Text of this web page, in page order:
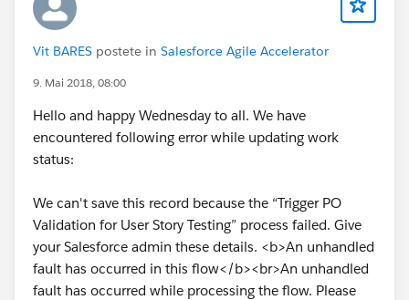
Vit BARES postete in Salesforce Agile Accelerator
9. Mai 2018, 08:00
Hello and happy Wednesday to all. We have
encountered following error while updating work
status:
We can't save this record because the “Trigger PO
Validation for User Story Testing” process failed. Give
your Salesforce admin these details. <b>An unhandled
fault has occurred in this flow</b><br>An unhandled
fault has occurred while processing the flow. Please